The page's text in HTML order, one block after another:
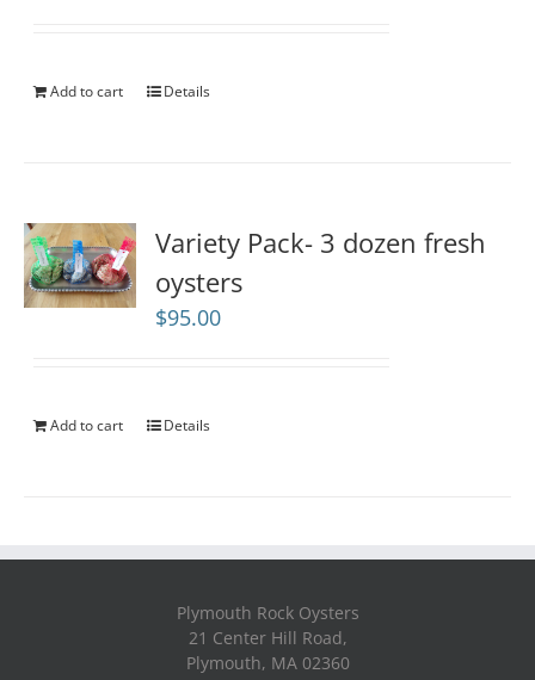
Add to cart Details
Variety Pack- 3 dozen fresh
oysters
$95.00
Add to cart Details
Plymouth Rock Oysters
21 Center Hill Road,
Plymouth, MA 02360